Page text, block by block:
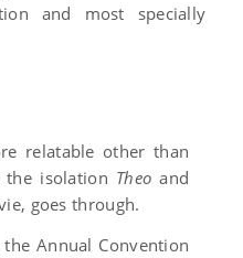
and most specially
relatable other than
the isolation Theo and
goes through.
Annual Convention